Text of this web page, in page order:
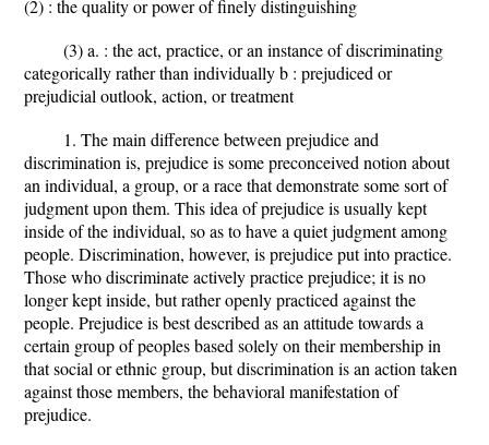
(2) : the quality or power of finely distinguishing
(3) a. : the act, practice, or an instance of discriminating
categorically rather than individually b : prejudiced or
prejudicial outlook, action, or treatment
1. The main difference between prejudice and
discrimination is, prejudice is some preconceived notion about
an individual, a group, or a race that demonstrate some sort of
judgment upon them. This idea of prejudice is usually kept
inside of the individual, so as to have a quiet judgment among
people. Discrimination, however, is prejudice put into practice.
Those who discriminate actively practice prejudice; it is no
longer kept inside, but rather openly practiced against the
people. Prejudice is best described as an attitude towards a
certain group of peoples based solely on their membership in
that social or ethnic group, but discrimination is an action taken
against those members, the behavioral manifestation of
prejudice.